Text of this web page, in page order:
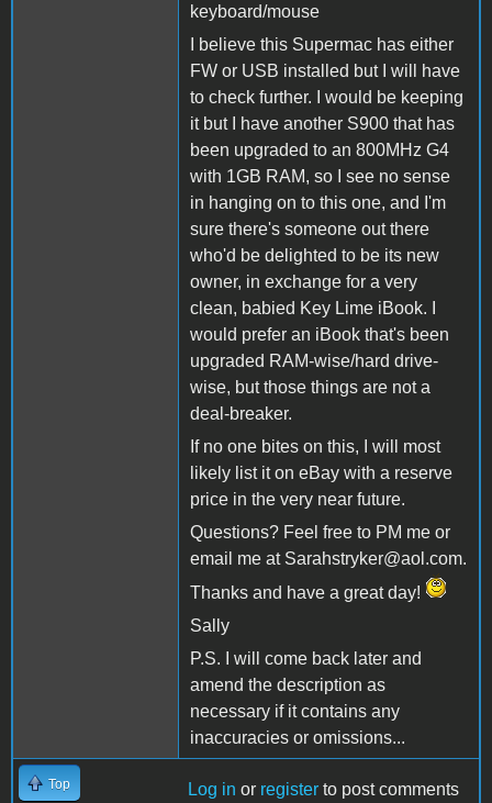
keyboard/mouse
I believe this Supermac has either
FW or USB installed but I will have
to check further. I would be keeping
it but I have another S900 that has
been upgraded to an 800MHz G4
with 1GB RAM, so I see no sense
in hanging on to this one, and I'm
sure there's someone out there
who'd be delighted to be its new
owner, in exchange for a very
clean, babied Key Lime iBook. I
would prefer an iBook that's been
upgraded RAM-wise/hard drive-
wise, but those things are not a
deal-breaker.
If no one bites on this, I will most
likely list it on eBay with a reserve
price in the very near future.
Questions? Feel free to PM me or
email me at Sarahstryker@aol.com.
Thanks and have a great day!
Sally
P.S. I will come back later and
amend the description as
necessary if it contains any
inaccuracies or omissions...
Top Log in or register to post comments